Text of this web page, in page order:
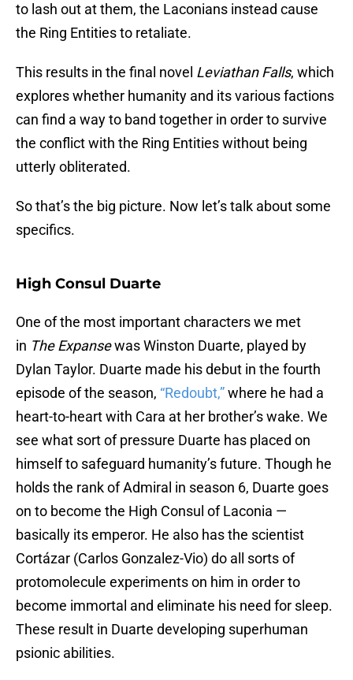
to lash out at them, the Laconians instead cause
the Ring Entities to retaliate.
This results in the final novel Leviathan Falls, which
explores whether humanity and its various factions
can find a way to band together in order to survive
the conflict with the Ring Entities without being
utterly obliterated.
So that’s the big picture. Now let’s talk about some
specifics.
High Consul Duarte
One of the most important characters we met
in The Expansewas Winston Duarte, played by
Dylan Taylor. Duarte made his debut in the fourth
episode of the season, “Redoubt,”where he had a
heart-to-heart with Cara at her brother’s wake. We
see what sort of pressure Duarte has placed on
himself to safeguard humanity’s future. Though he
holds the rank of Admiral in season 6, Duarte goes
on to become the High Consul of Laconia —
basically its emperor. He also has the scientist
Cortázar (Carlos Gonzalez-Vio) do all sorts of
protomolecule experiments on him in order to
become immortal and eliminate his need for sleep.
These result in Duarte developing superhuman
psionic abilities.